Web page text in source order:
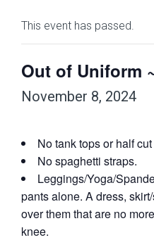
This event has passed.
Out of Uniform
November 8, 2024
No tank tops or half
No spaghetti straps.
Leggings/Yoga/
pants alone. A dress,
over them that are no
knee.